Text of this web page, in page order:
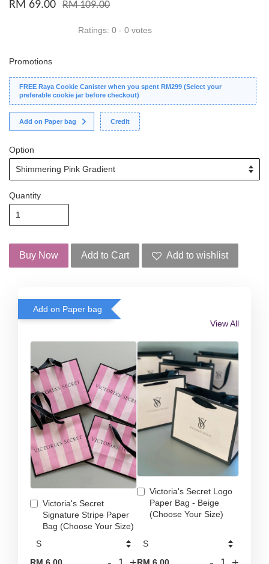
RM 69.00 RM 109.00
Ratings: 0 - 0 votes
Promotions
FREE Raya Cookie Canister when you spent RM299 (Select your
preferable cookie jar before checkout)
Add on Paper bag Credit
Option
Quantity
Buy Now Add to Cart Add to wishlist
Add on Paper bag
View All
Victoria's Secret
Signature Stripe Paper
Bag (Choose Your Size)
RM 6.00
Victoria's Secret Logo
Paper Bag - Beige
(Choose Your Size)
RM 6.00